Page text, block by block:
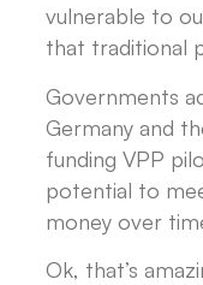
vulnerable to
that traditional
Governments
Germany and
funding VPP
potential to
money over
Ok, that’s